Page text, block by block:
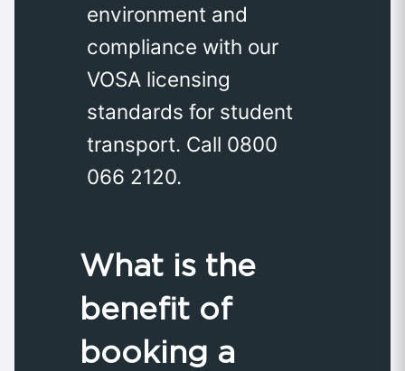
environment and
compliance with our
VOSA licensing
standards for student
transport. Call 0800
066 2120.
What is the
benefit of
booking a